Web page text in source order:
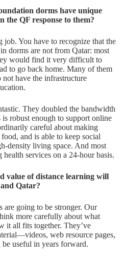
dorms have unique
the QF response to them?
job. You have to recognize that the
dorms are not from Qatar: most
would find it very difficult to
to go back home. Many of them
have the infrastructure
They doubled the bandwidth
is robust enough to support online
careful about making
and is able to keep social
density living space. And most
services on a 24-hour basis.
value of distance learning will
Qatar?
going to be stronger. Our
more carefully about what
it all fits together. They’ve
web resource pages,
useful in years forward.